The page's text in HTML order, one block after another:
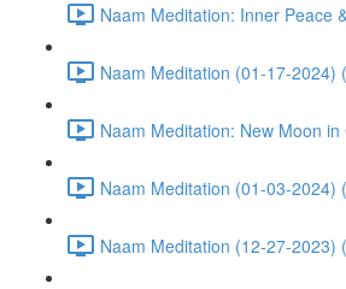
Naam Meditation: Inner Peace
Naam Meditation (01-17-2024)
Naam Meditation: New Moon
Naam Meditation (01-03-2024)
Naam Meditation (12-27-2023)